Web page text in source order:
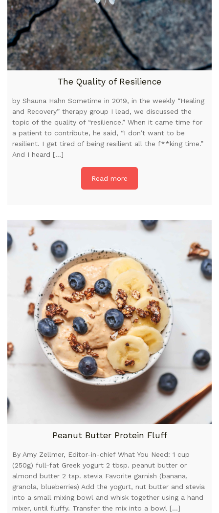
The Quality of Resilience
by Shauna Hahn Sometime in 2019, in the weekly “Healing
and Recovery” therapy group I lead, we discussed the
topic of the quality of “resilience.” When it came time for
a patient to contribute, he said, “I don’t want to be
resilient. I get tired of being resilient all the f**king time.”
And I heard […]
Read more
Peanut Butter Protein Fluff
By Amy Zellmer, Editor-in-chief What You Need: 1 cup
(250g) full-fat Greek yogurt 2 tbsp. peanut butter or
almond butter 2 tsp. stevia Favorite garnish (banana,
granola, blueberries) Add the yogurt, nut butter and stevia
into a small mixing bowl and whisk together using a hand
mixer, until fluffy. Transfer the mix into a bowl […]